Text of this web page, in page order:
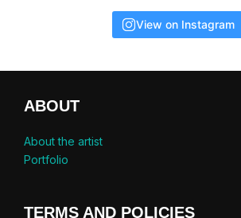
View on Instagram
ABOUT
About the artist
Portfolio
TERMS AND POLICIES